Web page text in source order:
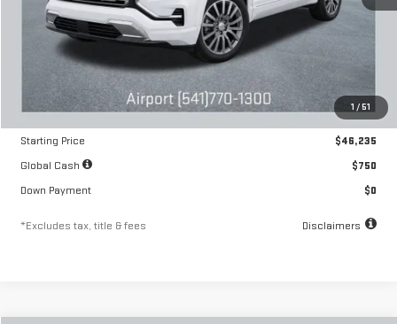
1 / 51
Less
$46,235
Documentation Fee
$250
Starting Price
$46,235
Global Cash
$750
Down Payment
$0
*Excludes tax, title & fees Disclaimers